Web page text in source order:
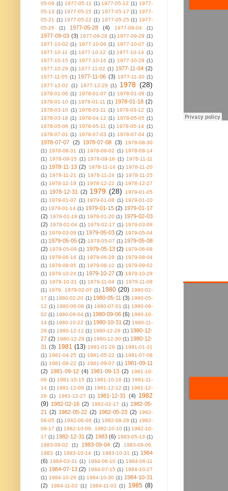
05-09 (1) 1977-05-11 (1) 1977-05-12 (1) 1977-
05-13 (1) 1977-05-15 (1) 1977-05-17 (1) 1977-
05-21 (1) 1977-05-22 (1) 1977-05-25 (1) 1977-
05-26
(1) 1977-05-28 (4) 1977-06-04 (1)
1977-09-03 (3) 1977-09-28 (1) 1977-09-29 (1)
1977-10-02 (1) 1977-10-06 (1) 1977-10-07 (1)
1977-10-11
(1) 1977-10-12 (1) 1977-10-14 (1)
1977-10-15 (1) 1977-10-16 (1) 1977-10-28 (1)
1977-10-29 (1) 1977-11-02 (1) 1977-11-04 (2)
1977-11-05 (1) 1977-11-06 (3) 1977-11-30 (1)
1977-12-02
(1) 1977-12-29 (1) 1978 (28)
1978-01-06 (1) 1978-01-07 (1) 1978-01-08 (1)
1978-01-10 (1) 1978-01-11 (1) 1978-01-18 (2)
1978-03-10 (1) 1978-03-11 (1) 1978-03-12 (1)
1978-03-18 (1) 1978-04-12 (1) 1978-05-05 (1)
1978-05-06 (1) 1978-05-11 (1) 1978-05-14 (1)
1978-07-01 (1) 1978-07-03 (1) 1978-07-04 (1)
1978-07-07 (2) 1978-07-08 (3)
1978-08-30
(1) 1978-08-31 (1) 1978-09-02 (1) 1978-09-14
(1) 1978-09-15 (1) 1978-09-16 (1) 1978-11-11
(1) 1978-11-13 (2) 1978-11-14 (1) 1978-11-20
(1) 1978-11-21 (1) 1978-11-24 (1) 1978-11-25
(1) 1978-12-19 (1) 1978-12-22 (1) 1978-12-27
(1) 1978-12-31 (2) 1979 (28)
1979-01-05
(1) 1979-01-07 (1) 1979-01-08 (1) 1979-01-10
(1) 1979-01-14 (1) 1979-01-15 (2) 1979-01-17
(2) 1979-01-18 (1) 1979-01-20 (1) 1979-02-03
(2) 1979-02-04 (1) 1979-02-17 (1) 1979-03-08
(1) 1979-03-09 (1) 1979-05-03 (2) 1979-05-04
(1) 1979-05-05 (2) 1979-05-07 (1) 1979-05-08
(2) 1979-05-09 (1) 1979-05-13 (2) 1979-06-08
(1) 1979-06-16 (1) 1979-06-28 (1) 1979-08-04
(1) 1979-08-05 (1) 1979-08-10 (1) 1979-09-02
(1) 1979-10-24 (1) 1979-10-27 (3) 1979-10-28
(1) 1979-10-31 (1) 1979-11-04 (1) 1979-11-08
(1) 1979. 1979-02-07 (1) 1980 (20) 1980-02-
17 (1) 1980-02-20 (1) 1980-05-11 (3) 1980-05-
12 (1) 1980-06-08 (1) 1980-07-01 (1) 1980-09-
02 (1) 1980-09-04 (1) 1980-09-06 (6) 1980-10-
14 (1) 1980-10-22 (1) 1980-10-31 (2) 1980-11-
29 (1) 1980-12-12 (1) 1980-12-26 (1) 1980-12-
27 (2) 1980-12-28 (1) 1980-12-30 (1) 1980-12-
31 (3) 1981 (13) 1981-01-26 (1) 1981-01-31
(1) 1981-04-25 (1) 1981-05-22 (1) 1981-07-08
(1) 1981-08-22 (1) 1981-09-07 (1) 1981-09-11
(2) 1981-09-12 (4) 1981-09-13 (2)
1981-10-
06 (1) 1981-10-15 (1) 1981-10-16 (1) 1981-11-
14 (1) 1981-12-09 (1) 1981-12-12 (1) 1981-12-
26 (1) 1981-12-27 (1) 1981-12-31 (4) 1982
(9) 1982-02-16 (2) 1982-02-17 (1) 1982-05-
21 (2) 1982-05-22 (2) 1982-05-23 (2) 1982-
06-05 (1) 1982-06-06 (1) 1982-08-28 (1) 1982-
09-17 (1) 1982-10-09. 1982-10-10 (1) 1982-10-
17 (1) 1982-12-31 (2) 1983 (6) 1983-05-13 (1)
1983-09-02
(1) 1983-09-04 (2)
1983-09-06.
1983 (1) 1983-10-14 (1) 1983-10-31 (1) 1984
(6) 1984-03-31 (1) 1984-06-10 (1) 1984-06-11
(1) 1984-07-13 (2) 1984-07-15 (1) 1984-10-27
(1) 1984-10-28 (1) 1984-10-30 (1) 1984-10-31
(2)
1984-11-02 (1) 1984-11-03 (1) 1985 (8)